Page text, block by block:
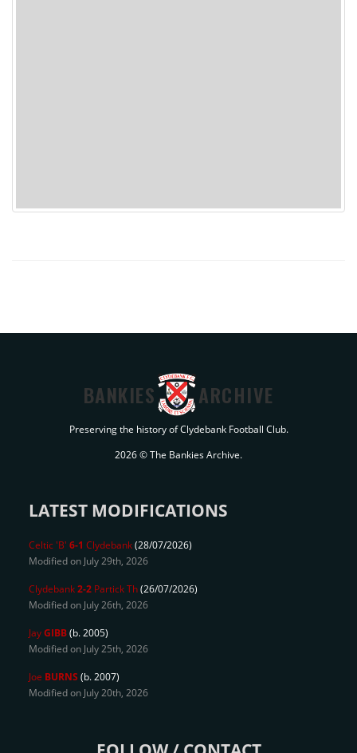
BANKIES ARCHIVE
Preserving the history of Clydebank Football Club.
2026 © The Bankies Archive.
LATEST MODIFICATIONS
Celtic 'B' 6-1 Clydebank(28/07/2026)
Modified on July 29th, 2026
Clydebank2-2 Partick Th(26/07/2026)
Modified on July 26th, 2026
JayGIBB(b. 2005)
Modified on July 25th, 2026
Joe BURNS (b. 2007)
Modified on July 20th, 2026